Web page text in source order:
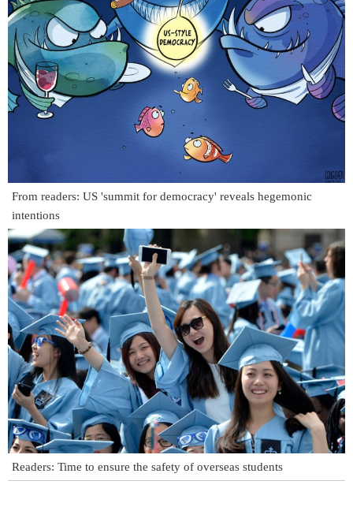
From readers: US 'summit for democracy' reveals hegemonic
intentions
Readers: Time to ensure the safety of overseas students